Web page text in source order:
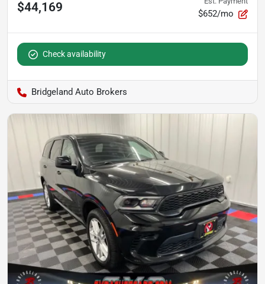
$44,169 $652/mo
Check availability
Bridgeland Auto Brokers